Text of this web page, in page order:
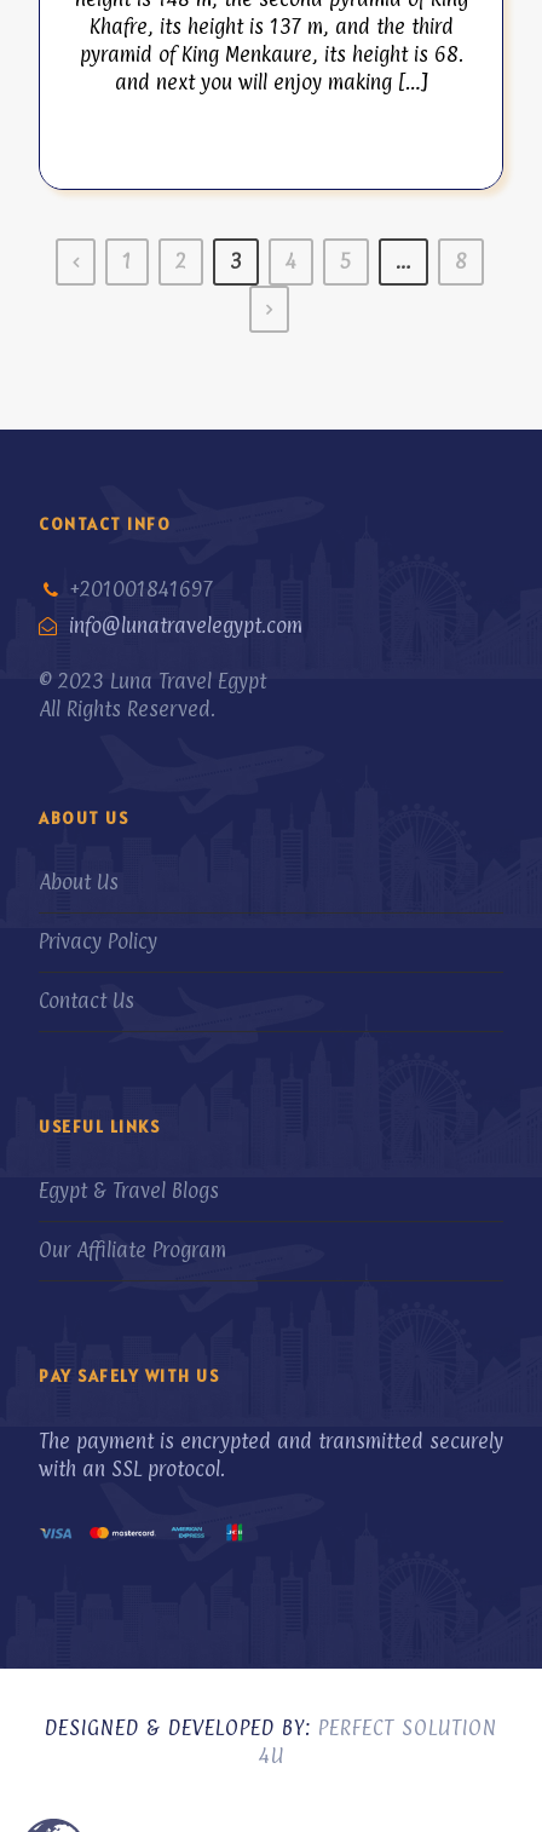
Khafre, its height is 137 m, and the third
pyramid of King Menkaure, its height is 68.
and next you will enjoy making […]
1 2 3 4 5 … 8
CONTACT INFO
+201001841697
info@lunatravelegypt.com
© 2023 Luna Travel Egypt
All Rights Reserved.
ABOUT US
About Us
Privacy Policy
Contact Us
USEFUL LINKS
Egypt & Travel Blogs
Our Affiliate Program
PAY SAFELY WITH US
The payment is encrypted and transmitted securely
with an SSL protocol.
DESIGNED & DEVELOPED BY: PERFECT SOLUTION
4U